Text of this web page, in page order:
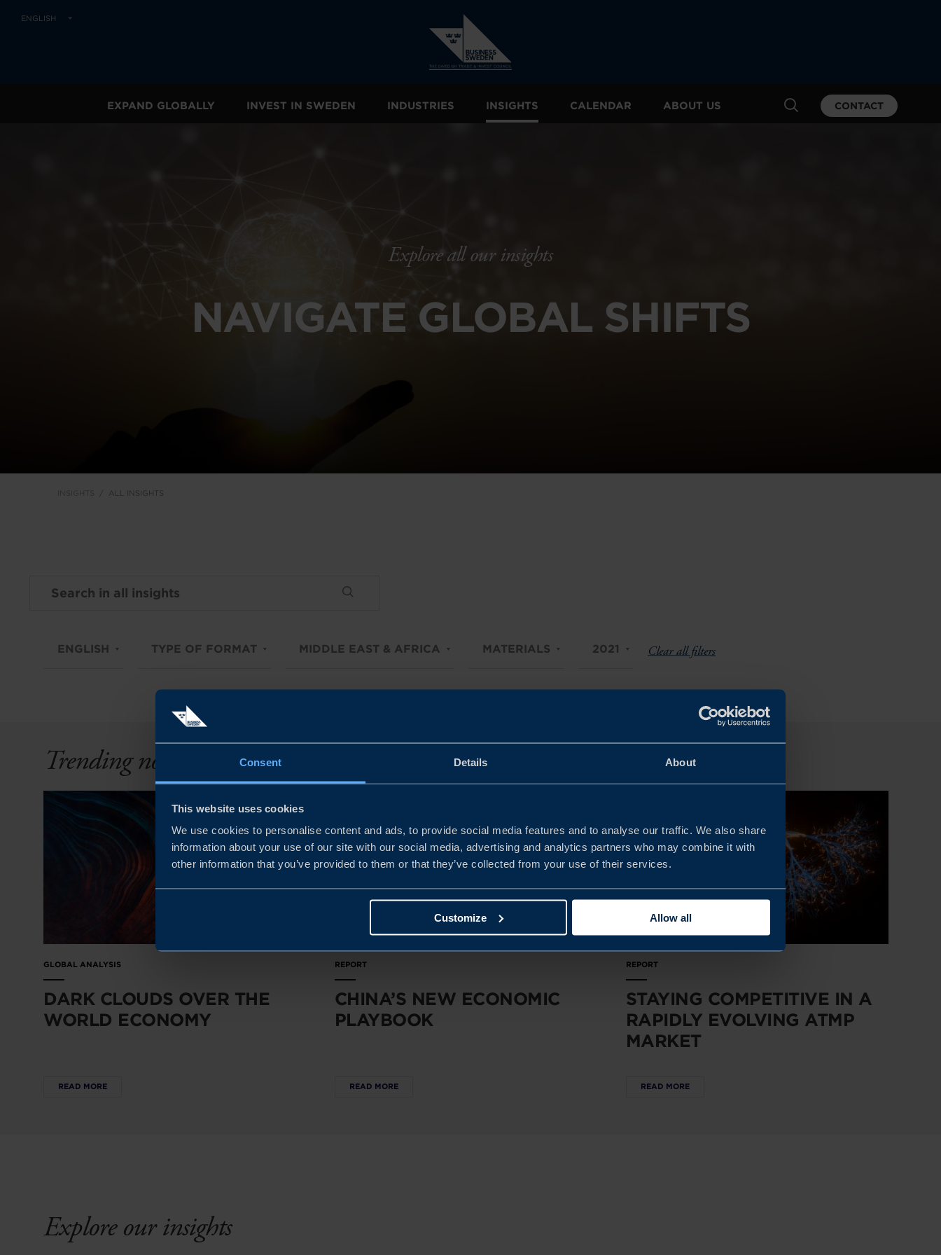
Consent Details About
This website uses cookies
We use cookies to personalise content and ads, to provide social media features and to analyse our traffic. We also share
information about your use of our site with our social media, advertising and analytics partners who may combine it with
other information that you’ve provided to them or that they’ve collected from your use of their services.
Customize Allow all
ENGLISH
EXPAND GLOBALLY INVEST IN SWEDEN INDUSTRIES INSIGHTS CALENDAR ABOUT US CONTACT
Explore all our insights
NAVIGATE GLOBAL SHIFTS
ALL INSIGHTS
ENGLISH TYPE OF FORMAT MIDDLE EAST & AFRICA MATERIALS 2021 Clear all filters
Trending now
GLOBAL ANALYSIS
DARK CLOUDS OVER THE
WORLD ECONOMY
READ MORE
REPORT
CHINA’S NEW ECONOMIC
PLAYBOOK
READ MORE
REPORT
STAYING COMPETITIVE IN A
RAPIDLY EVOLVING ATMP
MARKET
READ MORE
Explore our insights